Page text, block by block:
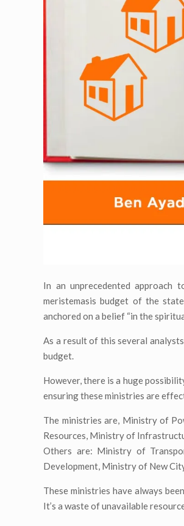
In an unprecedented approach
meristemasis budget of the
anchored on a belief “in the
As a result of this several
budget.
However, there is a huge
ensuring these ministries are
The ministries are, Ministry of
Resources, Ministry of
Others are: Ministry of
Development, Ministry of New
These ministries have always
It’s a waste of unavailable